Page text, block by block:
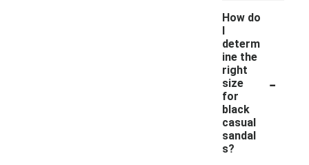
How do
I
determ
ine the
right
size
for
black
casual
sandal
s?
-